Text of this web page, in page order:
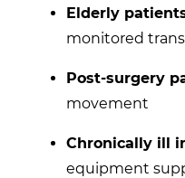
Elderly
monitored
Post-surgery
movement
Chronically ill
equipment